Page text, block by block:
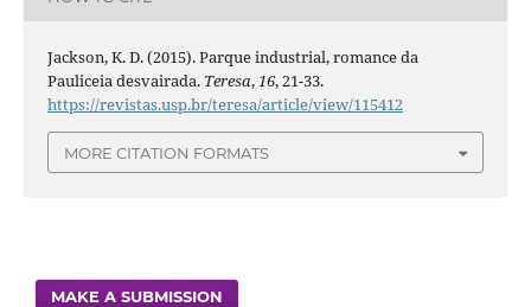
Jackson, K. D. (2015). Parque industrial, romance da
Pauliceia desvairada. Teresa,16, 21-33.
https://revistas.usp.br/teresa/article/view/115412
MORE CITATION FORMATS
MAKE A SUBMISSION